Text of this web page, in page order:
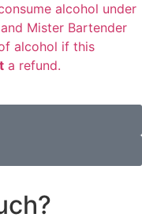
alcohol under
Mister Bartender
alcohol if this
a refund.